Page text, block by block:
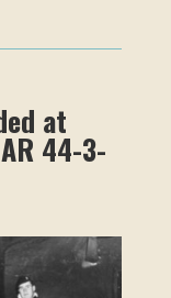
at
44-3-